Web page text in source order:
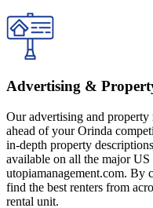
Advertising &
Our advertising and
ahead of your Orinda
in-depth property
available on all the major
utopiamanagement.com. By
find the best renters from
rental unit.